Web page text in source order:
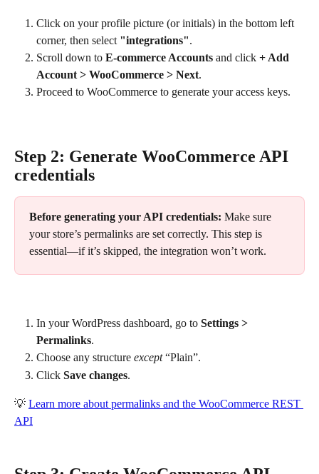
Click on your profile picture (or initials) in the bottom left
corner, then select "integrations".
Scroll down to E-commerce Accounts and click + Add
Account > WooCommerce > Next.
Proceed to WooCommerce to generate your access keys.
Step 2: Generate WooCommerce API
credentials
Before generating your API credentials: Make sure
your store’s permalinks are set correctly. This step is
essential—if it’s skipped, the integration won’t work.
In your WordPress dashboard, go to Settings >
Permalinks.
Choose any structure except “Plain”.
Click Save changes.
💡 Learn more about permalinks and the WooCommerce REST
API